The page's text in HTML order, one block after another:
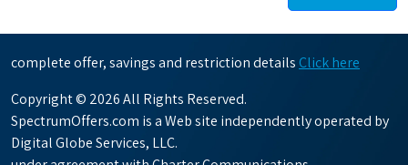
complete offer, savings and restriction details Click here
Copyright © 2026 All Rights Reserved.
SpectrumOffers.com is a Web site independently operated by
Digital Globe Services, LLC.